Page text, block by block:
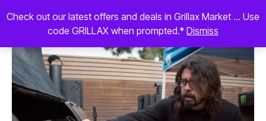
Check out our latest offers and deals in Grillax Market ... Use
code GRILLAX when prompted.* Dismiss